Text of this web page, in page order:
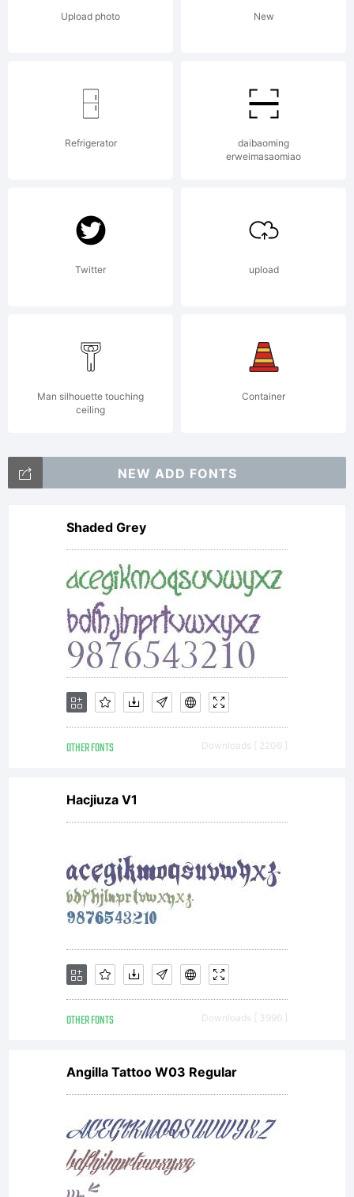
Upload photo New
Refrigerator
daibaoming
erweimasaomiao
Twitter upload
Man silhouette touching
ceiling
Container
NEW ADD FONTS
Shaded Grey
OTHER FONTS Downloads [ 2206 ]
Hacjiuza V1
OTHER FONTS Downloads [ 3996 ]
Angilla Tattoo W03 Regular